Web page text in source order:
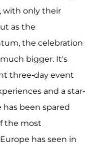
with only their
as the
the celebration
bigger. It's
three-day event
and a star-
been spared
the most
has seen in